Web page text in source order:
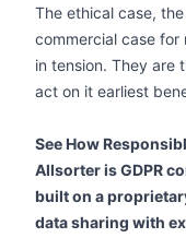
The ethical case,
commercial case for
in tension. They are
act on it earliest
See How
Allsorter is GDPR
built on a
data sharing with